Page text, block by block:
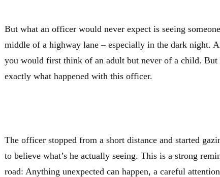
But what an officer would never expect is seeing
middle of a highway lane – especially in the dark night.
you would first think of an adult but never of a child. But
exactly what happened with this officer.
The officer stopped from a short distance and started
to believe what’s he actually seeing. This is a strong
road: Anything unexpected can happen, a careful